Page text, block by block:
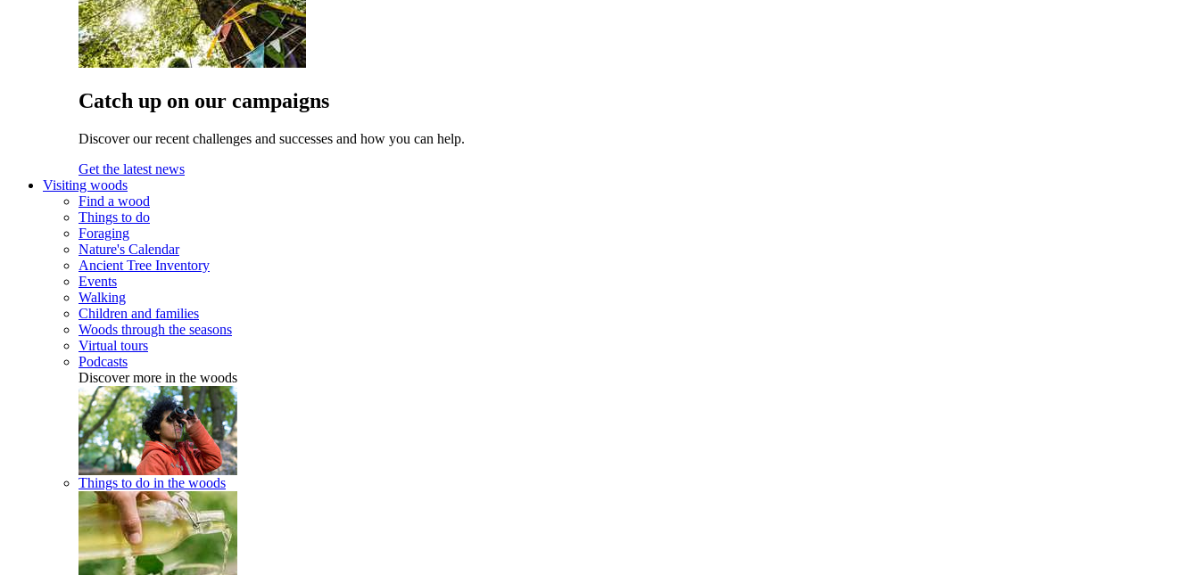
Catch up on our campaigns
Discover our recent challenges and successes and how you can help.
Get the latest news
Visiting woods
Find a wood
Things to do
Foraging
Nature's Calendar
Ancient Tree Inventory
Events
Walking
Children and families
Woods through the seasons
Virtual tours
Podcasts
Discover more in the woods
Things to do in the woods